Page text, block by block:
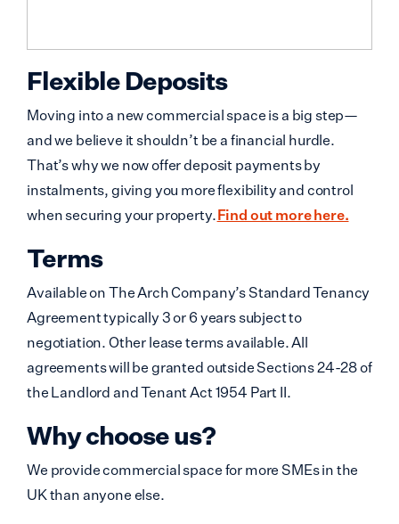
Flexible Deposits
Moving into a new commercial space is a big step—
and we believe it shouldn’t be a financial hurdle.
That’s why we now offer deposit payments by
instalments, giving you more flexibility and control
when securing your property.Find out more here.
Terms
Available on The Arch Company’s Standard Tenancy
Agreement typically 3 or 6 years subject to
negotiation. Other lease terms available. All
agreements will be granted outside Sections 24-28 of
the Landlord and Tenant Act 1954 Part II.
Why choose us?
We provide commercial space for more SMEs in the
UK than anyone else.